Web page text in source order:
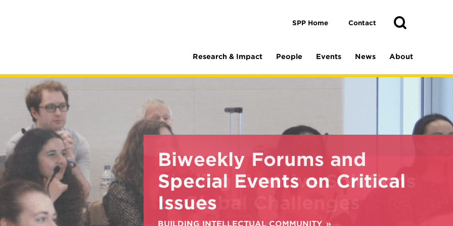
SPP Home Contact
Search
Research & Impact People Events News About
Biweekly Forums and
Special Events on Critical
Issues
BUILDING INTELLECTUAL COMMUNITY